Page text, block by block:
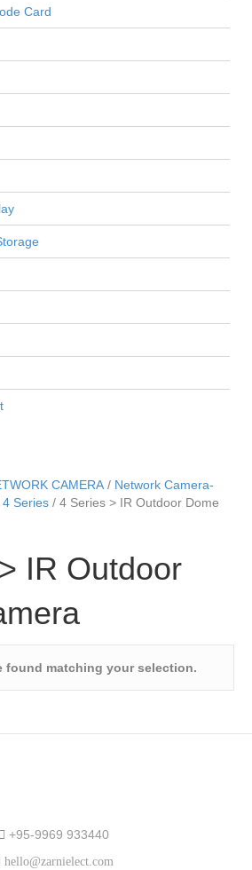
CAMERA/ Network Camera-
4 Series / 4 Series > IR Outdoor Dome
IR Outdoor
found matching your selection.
Card
+95-9969 933440
hello@zarnielect.com